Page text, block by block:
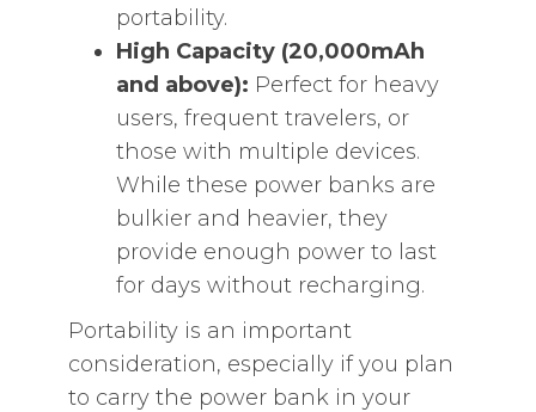
portability.
High Capacity (20,000mAh
and above): Perfect for heavy
users, frequent travelers, or
those with multiple devices.
While these power banks are
bulkier and heavier, they
provide enough power to last
for days without recharging.
Portability is an important
consideration, especially if you plan
to carry the power bank in your